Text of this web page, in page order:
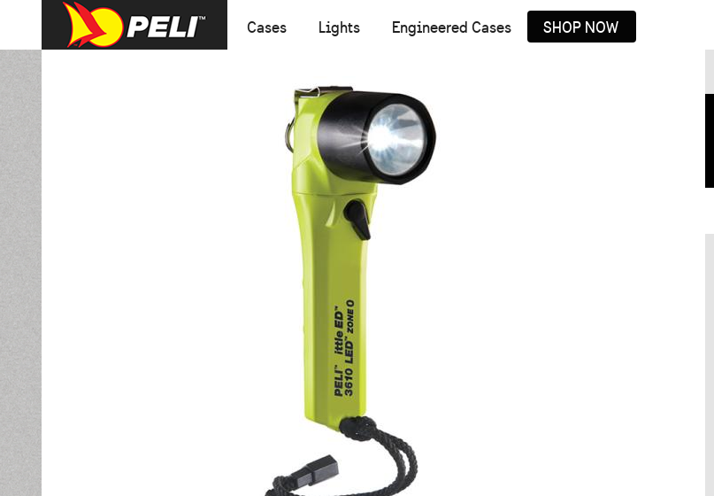
Cases Lights Engineered Cases SHOP NOW